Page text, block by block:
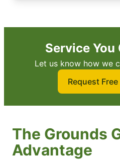
Service You
Let us know how we
Request
The Grounds
Advantage